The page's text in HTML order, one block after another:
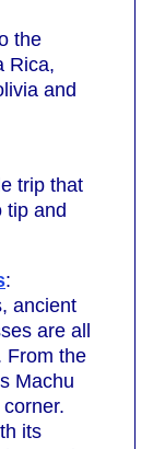
the
Rica,
and
trip that
tip and
:
ancient
are all
From the
Machu
its